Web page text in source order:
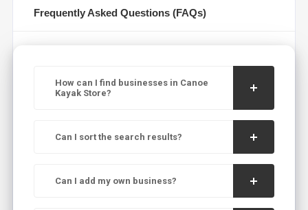
Frequently Asked Questions (FAQs)
How can I find businesses in Canoe
Kayak Store?
Can I sort the search results?
Can I add my own business?